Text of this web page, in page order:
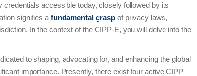
accessible today, closely followed by its
signifies a fundamental grasp of privacy laws,
In the context of the CIPP-E, you will delve into the
to shaping, advocating for, and enhancing the global
importance. Presently, there exist four active CIPP